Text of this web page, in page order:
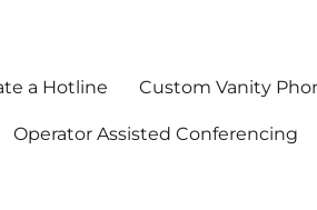
a Hotline Custom Vanity
Operator Assisted Conferencing